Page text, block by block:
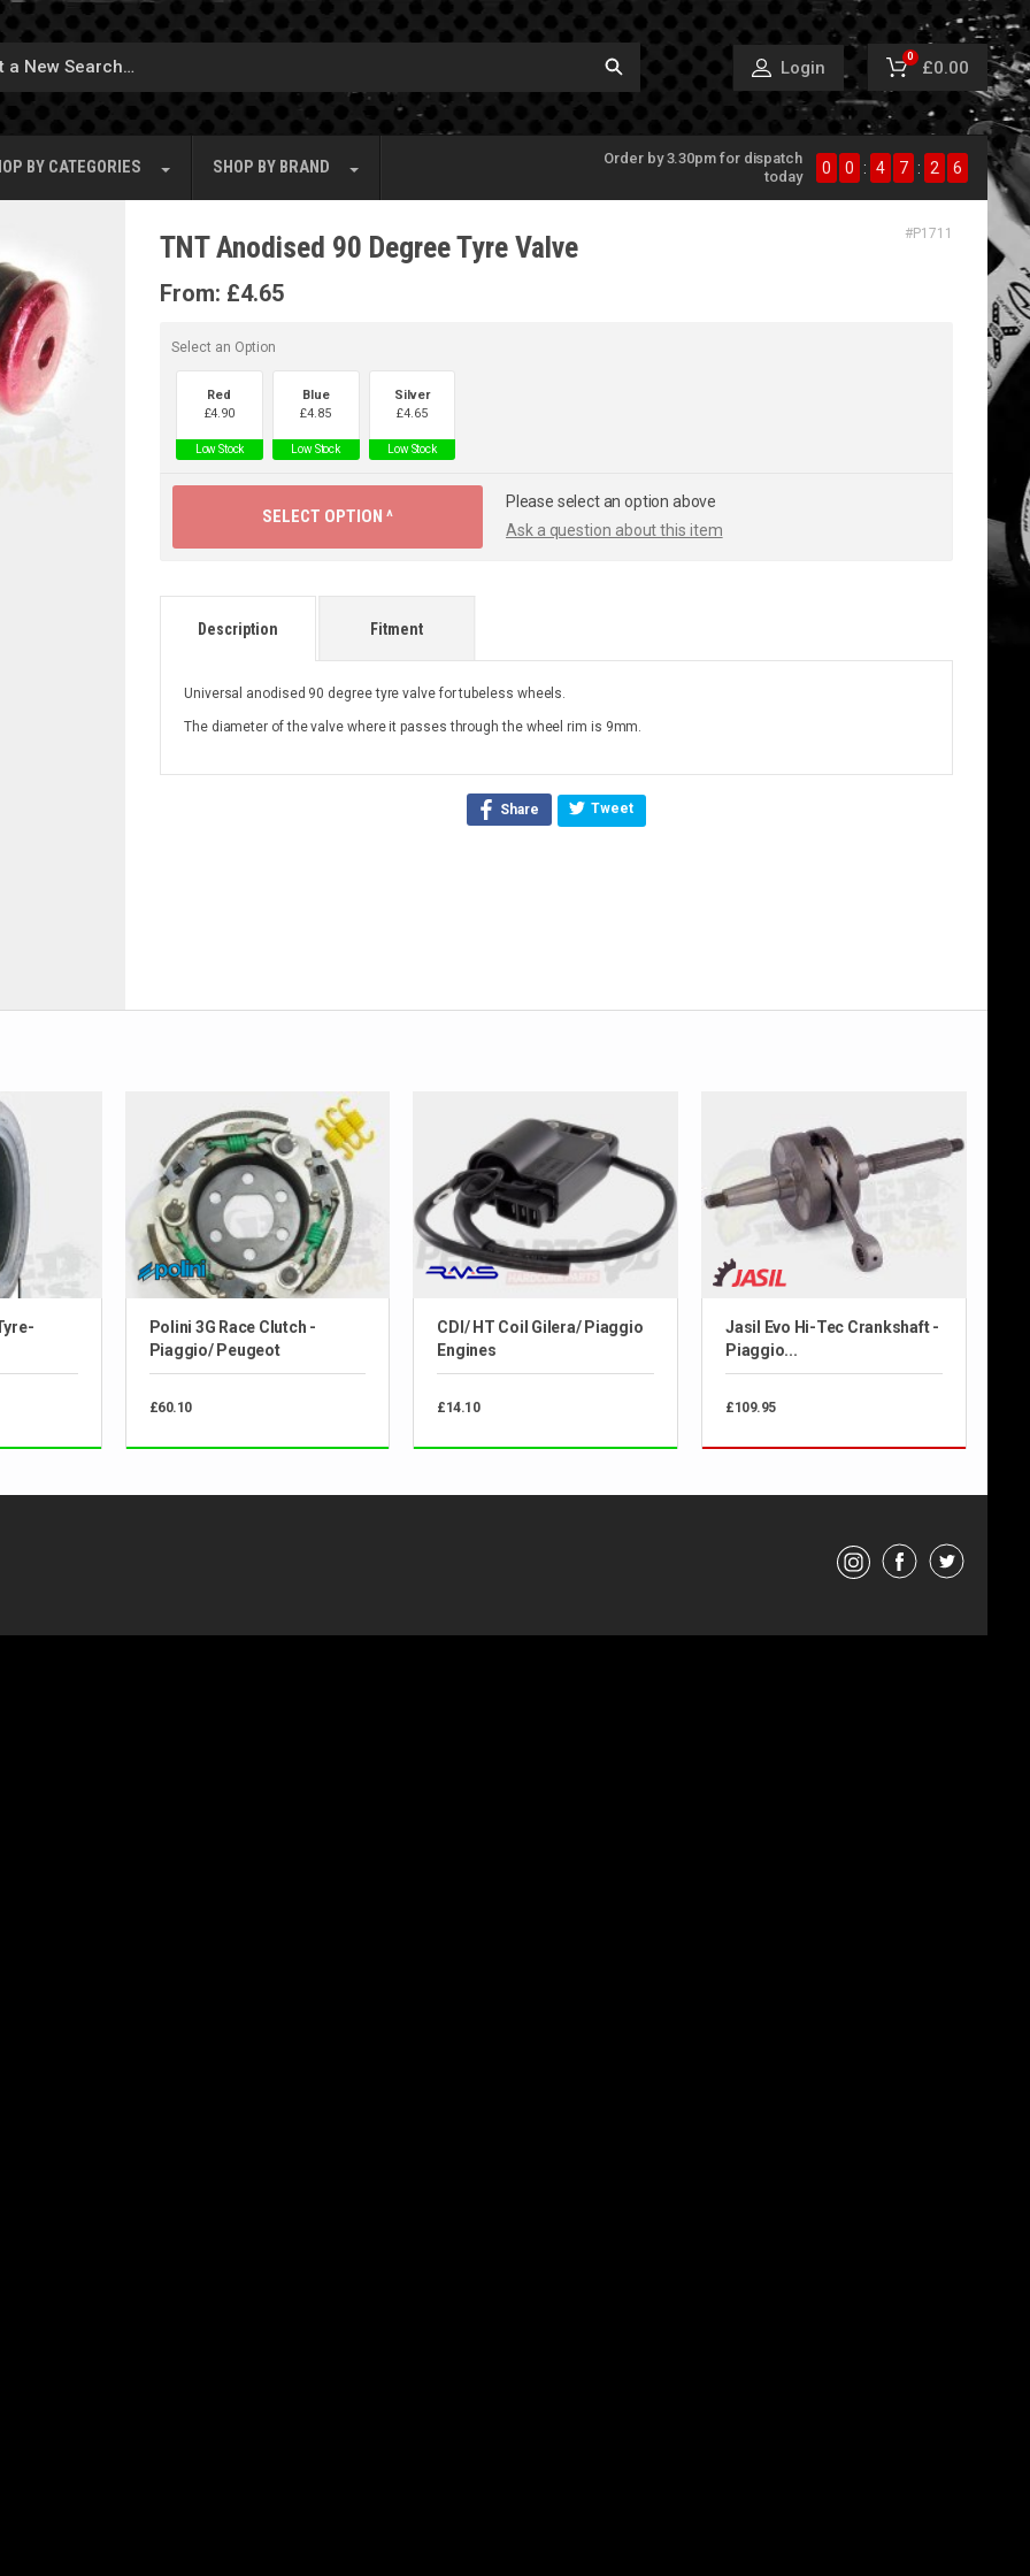
Login
0
£0.00
BY CATEGORIES SHOP BY BRAND
Order by 3.30pm for dispatch
today
0 0 : 4 7 : 2 5
TNT Anodised 90 Degree Tyre Valve #P1711
From: £4.65
Select an Option
Red
£4.90
Low Stock
Blue
£4.85
Low Stock
Silver
£4.65
Low Stock
Please select an option above
Ask a question about this item
SELECT OPTION ^
Description
Universal anodised 90 degree tyre valve for tubeless wheels.
The diameter of the valve where it passes through the wheel rim is 9mm.
Fitment
Share Tweet
Polini 3G Race Clutch -
Piaggio/ Peugeot
£60.10
CDI/ HT Coil Gilera/ Piaggio
Engines
£14.10
Jasil Evo Hi-Tec Crankshaft -
Piaggio...
£109.95